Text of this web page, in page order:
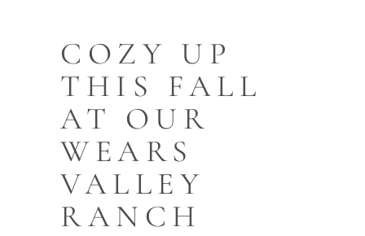
COZY UP
THIS FALL
AT OUR
WEARS
VALLEY
RANCH